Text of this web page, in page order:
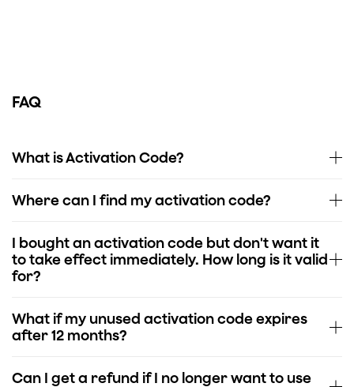
FAQ
What is Activation Code?
Where can I find my activation code?
I bought an activation code but don't want it
to take effect immediately. How long is it valid
for?
What if my unused activation code expires
after 12 months?
Can I get a refund if I no longer want to use